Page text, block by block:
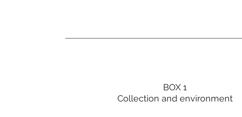
BOX 1
Collection and environment